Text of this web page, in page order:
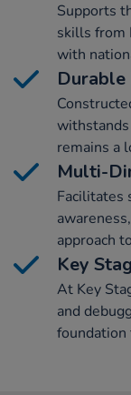
Supports
skills from
with
Durable
withstands
remains a
Multi-
Facilitates
approach
Key
At Key
and
foundation